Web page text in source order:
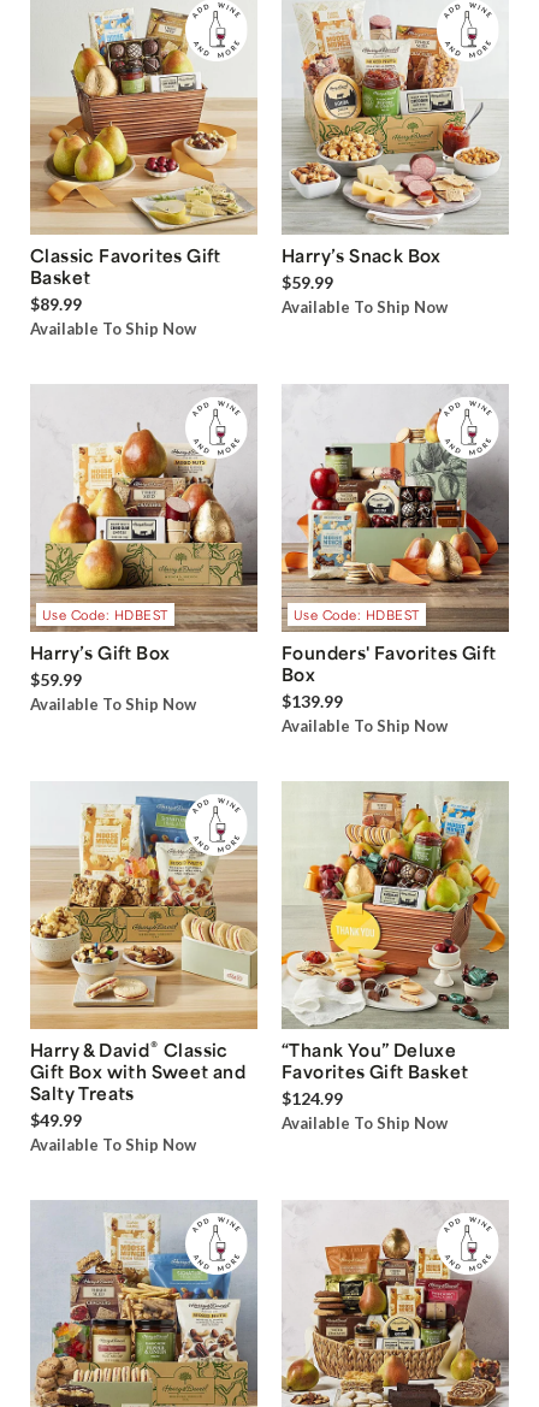
Classic Favorites Gift
Basket
$89.99
Available To Ship Now
Harry’s Snack Box
$59.99
Available To Ship Now
Use Code: HDBEST
Harry’s Gift Box
$59.99
Available To Ship Now
Use Code: HDBEST
Founders' Favorites Gift
Box
$139.99
Available To Ship Now
Harry & David® Classic
Gift Box with Sweet and
Salty Treats
$49.99
Available To Ship Now
“Thank You” Deluxe
Favorites Gift Basket
$124.99
Available To Ship Now